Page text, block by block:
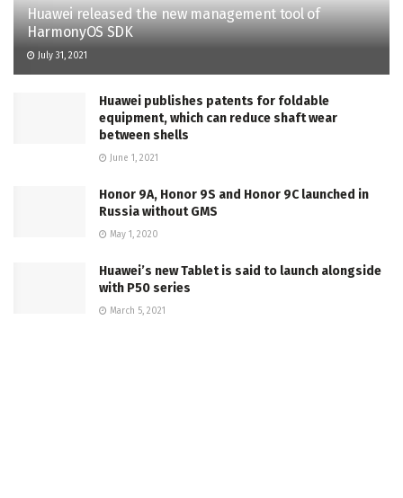
Huawei released the new management tool of
HarmonyOS SDK
July 31, 2021
Huawei publishes patents for foldable
equipment, which can reduce shaft wear
between shells
June 1, 2021
Honor 9A, Honor 9S and Honor 9C launched in
Russia without GMS
May 1, 2020
Huawei’s new Tablet is said to launch alongside
with P50 series
March 5, 2021